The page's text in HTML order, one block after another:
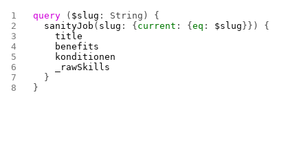
query ( $slug : String) {
  sanityJob
( slug : { current : {eq : $slug }}) {
    title
    benefits
    konditionen
    _rawSkills
  }
}